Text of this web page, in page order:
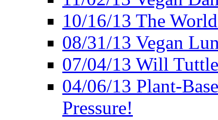
10/16/13 The
08/31/13 Vegan
07/04/13 Will
04/06/13 Plant-
Pressure!